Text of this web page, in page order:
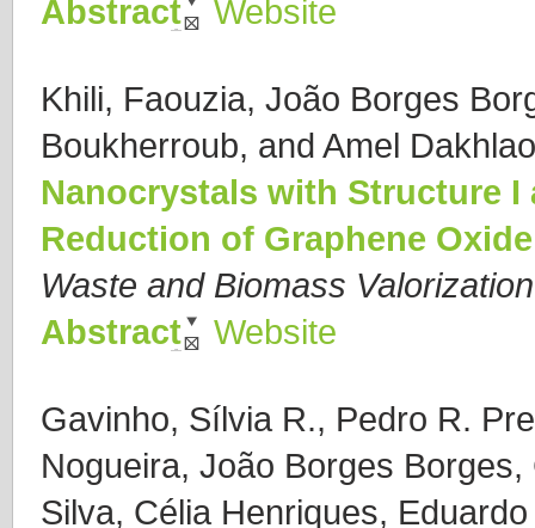
Abstract
Website
Khili, Faouzia, João Borges
Boukherroub, and Amel
Nanocrystals with Structure
Reduction of Graphene
Waste and Biomass Valorization
Abstract
Website
Gavinho, Sílvia R., Pedro R.
Nogueira, João Borges
Silva, Célia Henriques,